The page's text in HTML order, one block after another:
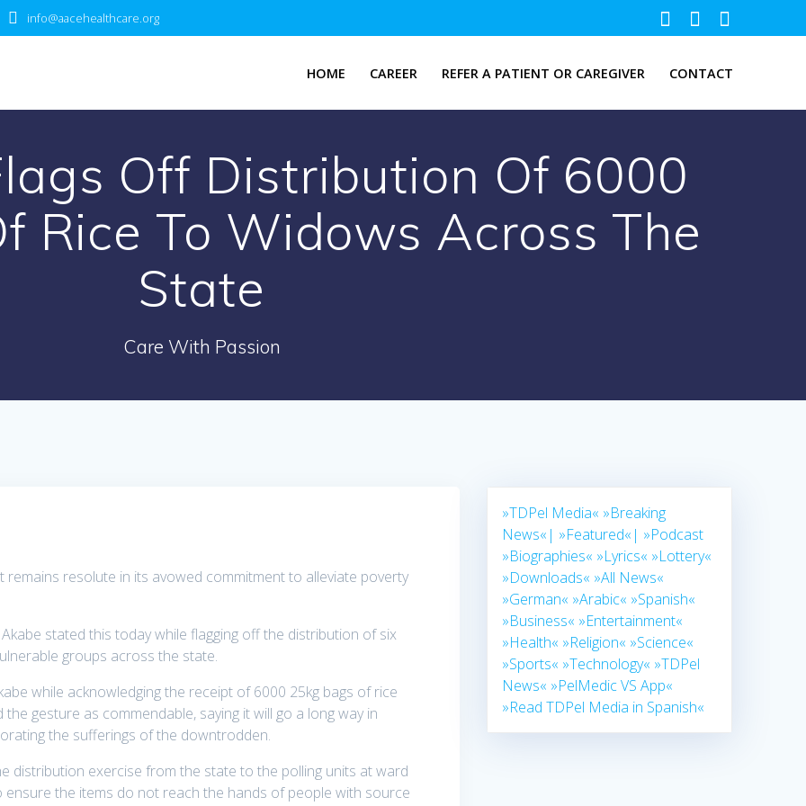
info@aacehealthcare.org
HOME CAREER REFER A PATIENT OR CAREGIVER CONTACT
Off Distribution Of 6000
Rice To Widows Across The
State
Care With Passion
resolute in its avowed commitment to alleviate poverty
stated this today while flagging off the distribution of six
groups across the state.
while acknowledging the receipt of 6000 25kg bags of rice
gesture as commendable, saying it will go a long way in
the sufferings of the downtrodden.
distribution exercise from the state to the polling units at ward
ensure the items do not reach the hands of people with source
»TDPel Media« »Breaking
News«| »Featured«| »Podcast
»Biographies« »Lyrics« »Lottery«
»Downloads« »All News«
»German« »Arabic« »Spanish«
»Business« »Entertainment«
»Health« »Religion« »Science«
»Sports« »Technology« »TDPel
News« »PelMedic VS App«
»Read TDPel Media in Spanish«